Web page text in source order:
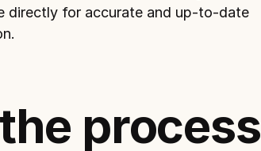
directly for accurate and up-to-date
process